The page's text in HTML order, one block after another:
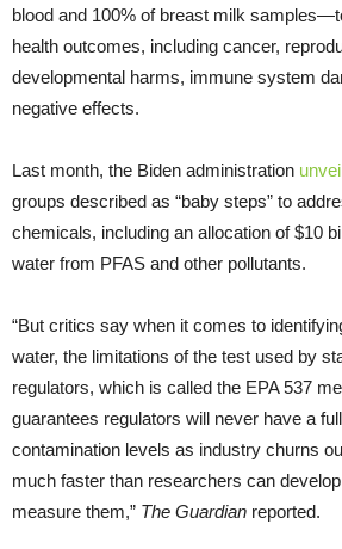
blood and 100% of breast milk
health outcomes, including cancer,
developmental harms, immune system
negative effects.
Last month, the Biden administration
groups described as “baby steps” to
chemicals, including an allocation of $10
water from PFAS and other pollutants.
“But critics say when it comes to
water, the limitations of the test used by
regulators, which is called the EPA 537
guarantees regulators will never have a
contamination levels as industry churns
much faster than researchers can
measure them,” The Guardian reported.